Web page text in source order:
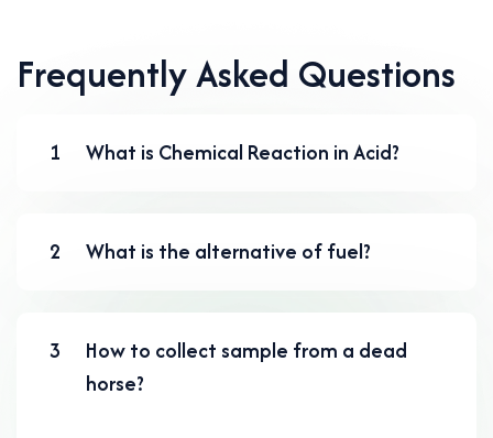
Frequently Asked Questions
1 What is Chemical Reaction in Acid?
2 What is the alternative of fuel?
3
How to collect sample from a dead
horse?